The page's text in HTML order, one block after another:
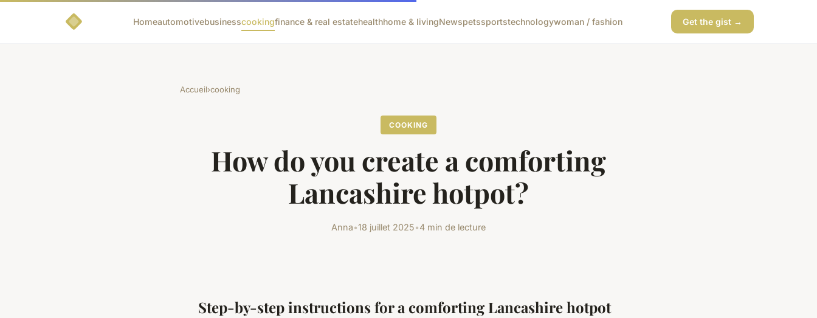
Homeautomotivebusinesscookingfinance & real estatehealthhome & livingNewspetssportstechnologywoman / fashion Get the gist →
Accueil›cooking
COOKING
How do you create a comforting
Lancashire hotpot?
Anna•18 juillet 2025•4 min de lecture
Step-by-step instructions for a comforting Lancashire hotpot